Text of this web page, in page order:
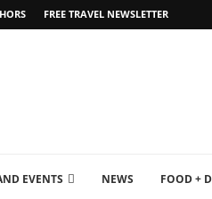
FREE TRAVEL NEWSLETTER
EVENTS NEWS FOOD +